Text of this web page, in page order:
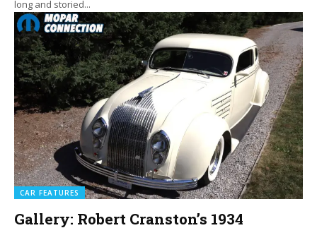
long and storied...
CAR FEATURES
Gallery: Robert Cranston’s 1934